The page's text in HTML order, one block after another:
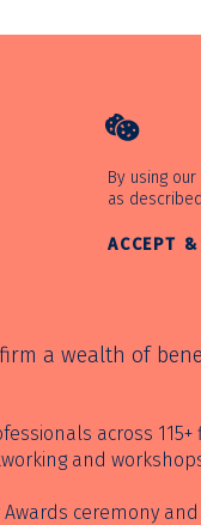
By using
as
ACCEPT
a wealth of
across 115+
and
ceremony